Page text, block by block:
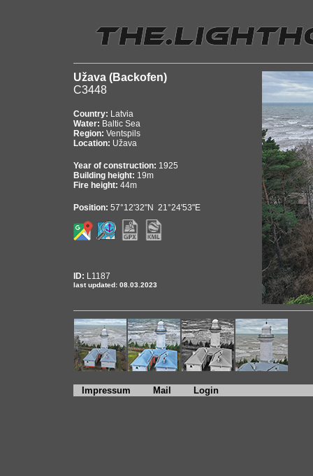
Užava (Backofen)
C3448
Country: Latvia
Water: Baltic Sea
Region: Ventspils
Location: Užava
Year of construction: 1925
Building height: 19m
Fire height: 44m
Position: 57°12'32"N 21°24'53"E
ID: L1187
last updated: 08.03.2023
Impressum Mail Login